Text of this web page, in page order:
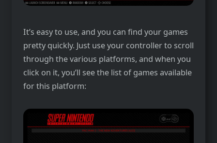
It’s easy to use, and you can find your games
pretty quickly. Just use your controller to scroll
through the various platforms, and when you
click on it, you’ll see the list of games available
for this platform: